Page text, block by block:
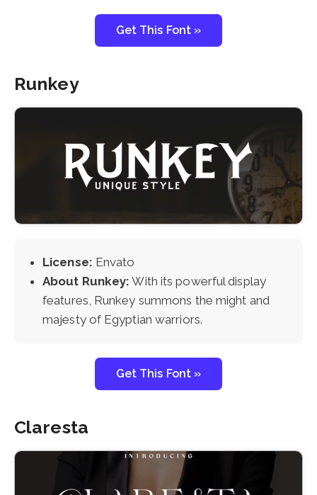
Get This Font »
Runkey
License: Envato
About Runkey: With its powerful display
features, Runkey summons the might and
majesty of Egyptian warriors.
Get This Font »
Claresta